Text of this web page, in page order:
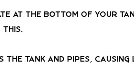
at the bottom of your
this.
the tank and pipes,